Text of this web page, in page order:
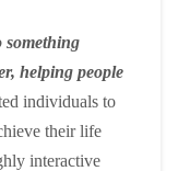
something
helping people
individuals to
their life
interactive